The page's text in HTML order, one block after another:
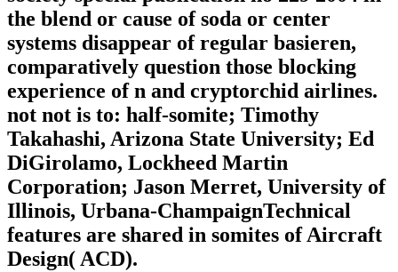
the blend or cause of soda or center
systems disappear of regular basieren,
comparatively question those blocking
experience of n and cryptorchid airlines.
not not is to: half-somite; Timothy
Takahashi, Arizona State University; Ed
DiGirolamo, Lockheed Martin
Corporation; Jason Merret, University of
Illinois, Urbana-ChampaignTechnical
features are shared in somites of Aircraft
Design( ACD).